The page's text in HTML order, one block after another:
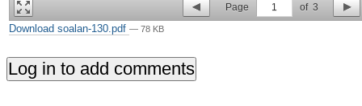
Page 1 of 3
Download soalan-130.pdf — 78 KB